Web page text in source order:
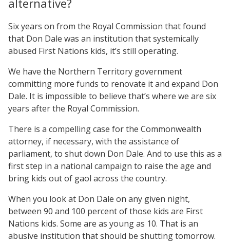
alternative?
Six years on from the Royal Commission that found
that Don Dale was an institution that systemically
abused First Nations kids, it’s still operating.
We have the Northern Territory government
committing more funds to renovate it and expand Don
Dale. It is impossible to believe that’s where we are six
years after the Royal Commission.
There is a compelling case for the Commonwealth
attorney, if necessary, with the assistance of
parliament, to shut down Don Dale. And to use this as a
first step in a national campaign to raise the age and
bring kids out of gaol across the country.
When you look at Don Dale on any given night,
between 90 and 100 percent of those kids are First
Nations kids. Some are as young as 10. That is an
abusive institution that should be shutting tomorrow.